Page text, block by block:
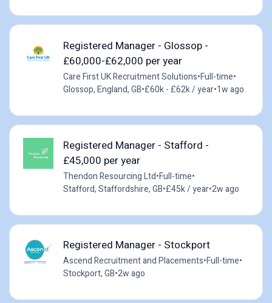
Registered Manager - Glossop -
£60,000-£62,000 per year
Care First UK Recruitment Solutions•Full-time•
Glossop, England, GB•£60k - £62k / year•1w ago
Registered Manager - Stafford -
£45,000 per year
Thendon Resourcing Ltd•Full-time•
Stafford, Staffordshire, GB•£45k / year•2w ago
Registered Manager - Stockport
Ascend Recruitment and Placements•Full-time•
Stockport, GB•2w ago